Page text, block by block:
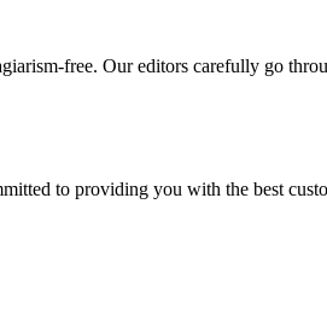
free. Our editors carefully go
to providing you with the best